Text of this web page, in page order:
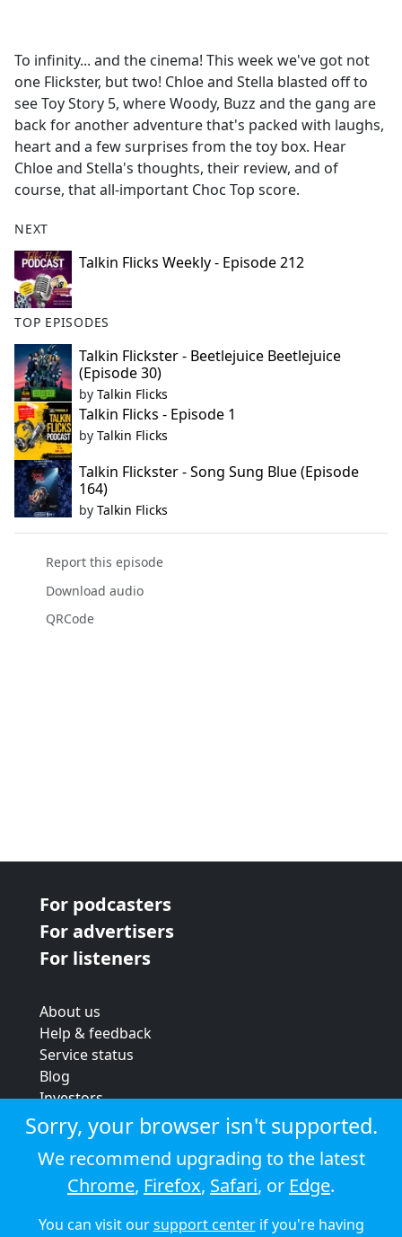
b
o
o
k
To infinity... and the cinema! This week we've got not
one Flickster, but two! Chloe and Stella blasted off to
see Toy Story 5, where Woody, Buzz and the gang are
back for another adventure that's packed with laughs,
heart and a few surprises from the toy box. Hear
Chloe and Stella's thoughts, their review, and of
course, that all-important Choc Top score.
NEXT
Talkin Flicks Weekly - Episode 212
TOP EPISODES
Talkin Flickster - Beetlejuice Beetlejuice
(Episode 30)
by Talkin Flicks
Talkin Flicks - Episode 1
by Talkin Flicks
Talkin Flickster - Song Sung Blue (Episode
164)
by Talkin Flicks
Report this episode
Download audio
QRCode
For podcasters
For advertisers
For listeners
About us
Help & feedback
Service status
Blog
Investors
Strategic review
Terms & conditions
Privacy policy
Cookie policy
© 2026 Audioboom
Sorry, your browser isn't supported.
We recommend upgrading to the latest
Chrome, Firefox, Safari, or Edge.
You can visit oursupport centerif you're having